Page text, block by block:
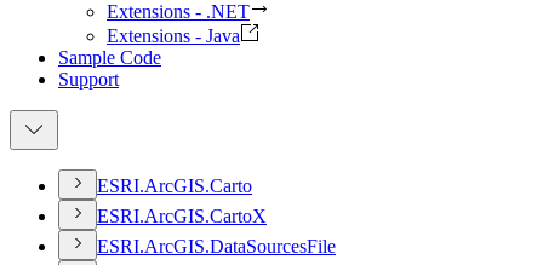
Extensions - .NET
Extensions - Java
Sample Code
Support
ESRI.ArcGIS.Carto
ESRI.ArcGIS.CartoX
ESRI.ArcGIS.DataSourcesFile